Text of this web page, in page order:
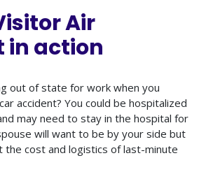
Air
in action
out of state for work when you
accident? You could be hospitalized
may need to stay in the hospital for
will want to be by your side but
the cost and logistics of last-minute